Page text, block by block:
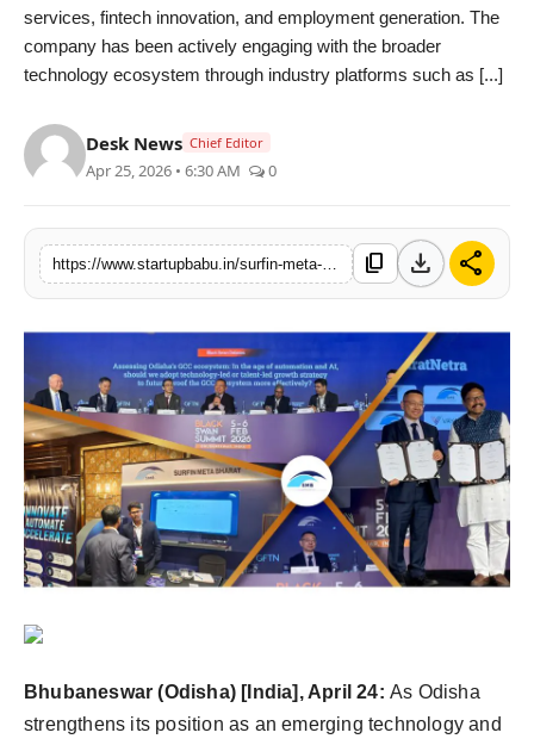
PR Spot
PR NewsWire
Gallery
Politices
Sponsored
Health
News
Entertainment
services, fintech innovation, and employment generation. The
company has been actively engaging with the broader
technology ecosystem through industry platforms such as [...]
Desk News Chief Editor
Apr 25, 2026 • 6:30 AM 0
content_copy download share
Bhubaneswar (Odisha) [India], April 24: As Odisha
strengthens its position as an emerging technology and